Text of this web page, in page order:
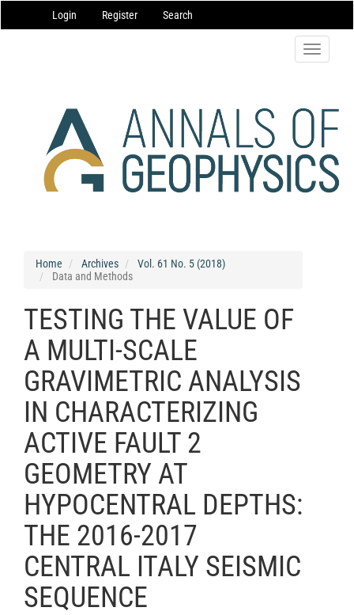
Navigation
Main
Login Register Search
Toggle
Home Archives
Vol. 61 No. 5 (2018)
Data and Methods
TESTING THE VALUE OF
A MULTI-SCALE
GRAVIMETRIC ANALYSIS
IN CHARACTERIZING
ACTIVE FAULT 2
GEOMETRY AT
HYPOCENTRAL DEPTHS:
THE 2016-2017
CENTRAL ITALY SEISMIC
SEQUENCE